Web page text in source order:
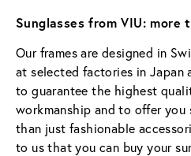
Sunglasses from VIU: more
Our frames are designed in
at selected factories in Japan
to guarantee the highest
workmanship and to offer you
than just fashionable
to us that you can buy your